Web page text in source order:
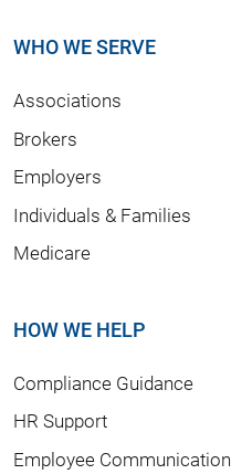
WHO WE SERVE
Associations
Brokers
Employers
Individuals & Families
Medicare
HOW WE HELP
Compliance Guidance
HR Support
Employee Communication